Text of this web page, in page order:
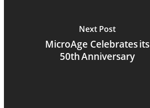
Next Post
MicroAge Celebrates its
50th Anniversary